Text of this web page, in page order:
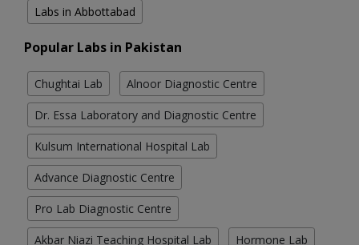
Labs in Abbottabad
Popular Labs in Pakistan
Chughtai Lab Alnoor Diagnostic Centre
Dr. Essa Laboratory and Diagnostic Centre
Kulsum International Hospital Lab
Advance Diagnostic Centre
Pro Lab Diagnostic Centre
Akbar Niazi Teaching Hospital Lab Hormone Lab